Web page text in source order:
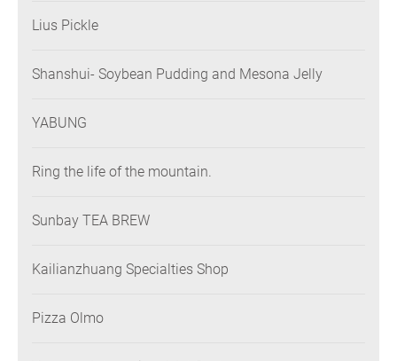
Lius Pickle
Shanshui- Soybean Pudding and Mesona Jelly
YABUNG
Ring the life of the mountain.
Sunbay TEA BREW
Kailianzhuang Specialties Shop
Pizza Olmo